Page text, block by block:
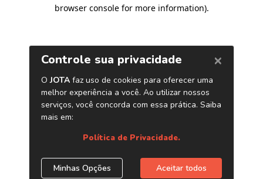
browser console for more information).